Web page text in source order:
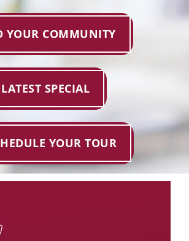
YOUR COMMUNITY
LATEST SPECIAL
YOUR TOUR